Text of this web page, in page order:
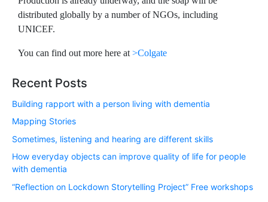
distributed globally by a number of NGOs, including
UNICEF.
You can find out more here at >Colgate
Recent Posts
Building rapport with a person living with dementia
Mapping Stories
Sometimes, listening and hearing are different skills
How everyday objects can improve quality of life for people
with dementia
“Reflection on Lockdown Storytelling Project” Free workshops